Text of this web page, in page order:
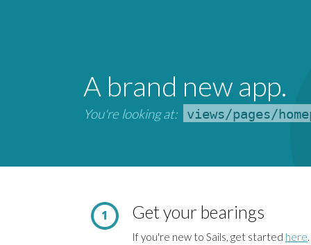
A brand new app.
You're looking at: views/pages/
Get your bearings
If you're new to Sails, get started here.